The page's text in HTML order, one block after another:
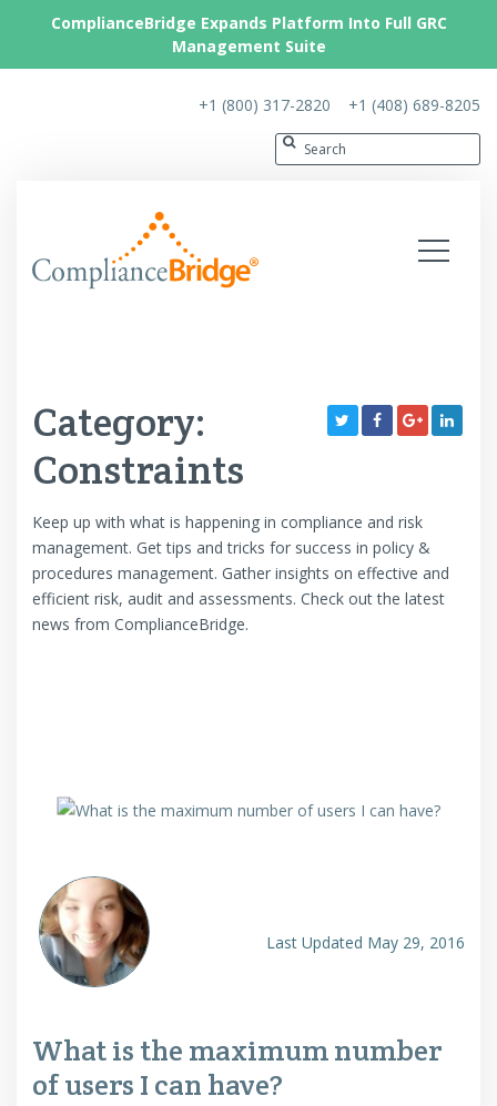
ComplianceBridge Expands Platform Into Full GRC
Management Suite
+1 (800) 317-2820 +1 (408) 689-8205
Category:
Constraints
Keep up with what is happening in compliance and risk
management. Get tips and tricks for success in policy &
procedures management. Gather insights on effective and
efficient risk, audit and assessments. Check out the latest
news from ComplianceBridge.
Last Updated May 29, 2016
What is the maximum number
of users I can have?